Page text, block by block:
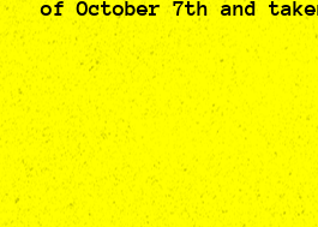
of October 7th and